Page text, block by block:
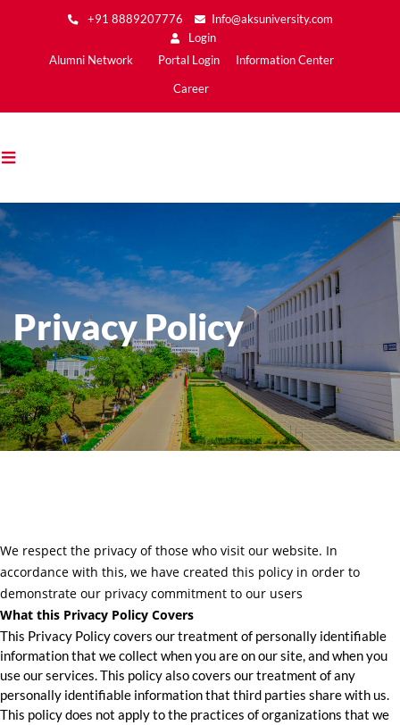
to
content
+91 8889207776
Info@aksuniversity.com
Login
Main
Alumni Network Portal Login Information Center
Career
Privacy Policy
We respect the privacy of those who visit our website. In
accordance with this, we have created this policy in order to
demonstrate our privacy commitment to our users
What this Privacy Policy Covers
This Privacy Policy covers our treatment of personally identifiable
information that we collect when you are on our site, and when you
use our services. This policy also covers our treatment of any
personally identifiable information that third parties share with us.
This policy does not apply to the practices of organizations that we